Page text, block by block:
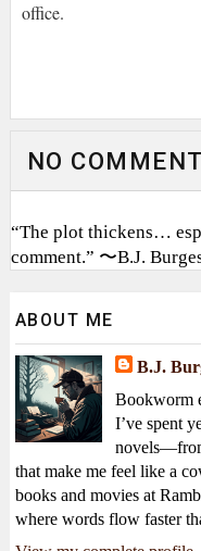
office.
NO
“The plot thickens…
comment.” 〜B.J.
ABOUT ME
B.J.
Bookworm
I’ve spent
that make me feel like a
books and movies at
where words flow faster